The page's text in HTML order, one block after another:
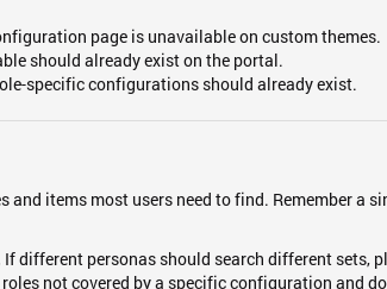
page is unavailable on custom themes.
should already exist on the portal.
specific configurations should already exist.
and items most users need to find. Remember a
If different personas should search different sets,
not covered by a specific configuration and